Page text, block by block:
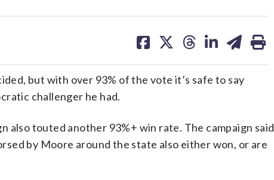
on on on on on
but with over 93% of the vote it’s safe to say
challenger he had.
also touted another 93%+ win rate. The campaign said
by Moore around the state also either won, or are